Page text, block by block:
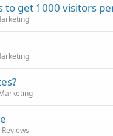
get 1000 visitors